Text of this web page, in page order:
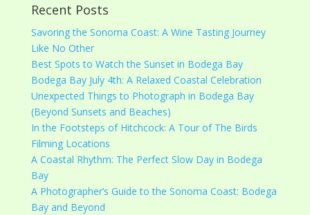
Recent Posts
Savoring the Sonoma Coast: A Wine Tasting Journey
Like No Other
Best Spots to Watch the Sunset in Bodega Bay
Bodega Bay July 4th: A Relaxed Coastal Celebration
Unexpected Things to Photograph in Bodega Bay
(Beyond Sunsets and Beaches)
In the Footsteps of Hitchcock: A Tour of The Birds
Filming Locations
A Coastal Rhythm: The Perfect Slow Day in Bodega
Bay
A Photographer’s Guide to the Sonoma Coast: Bodega
Bay and Beyond